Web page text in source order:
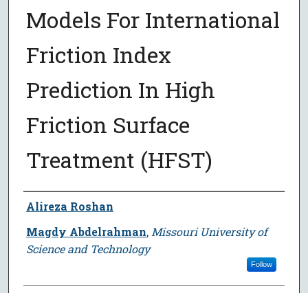
Models For International
Friction Index
Prediction In High
Friction Surface
Treatment (HFST)
Author
Alireza Roshan
Magdy Abdelrahman, Missouri University of
Science and Technology
Follow